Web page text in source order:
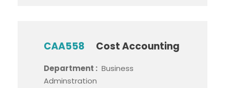
CAA558 Cost Accounting
Department : Business
Adminstration